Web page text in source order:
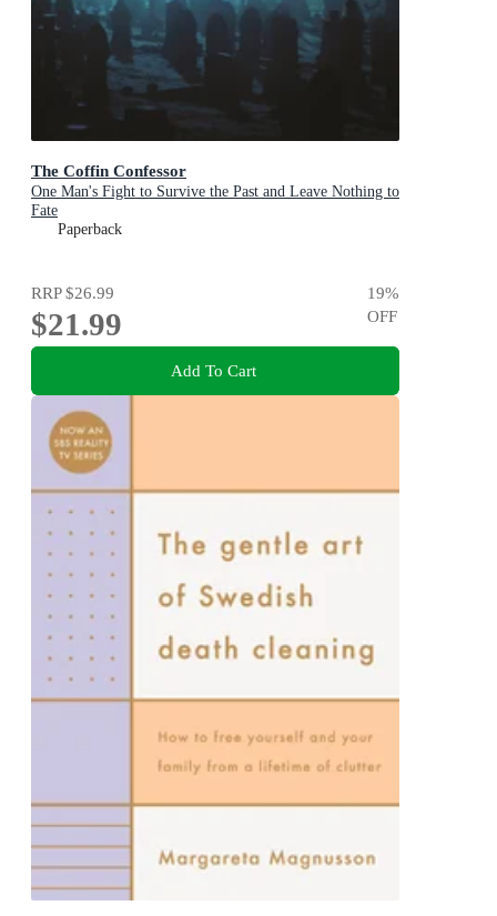
The Coffin Confessor
One Man's Fight to Survive the Past and Leave Nothing to
Fate
Paperback
RRP$26.99
$21.99
19%
OFF
Add To Cart